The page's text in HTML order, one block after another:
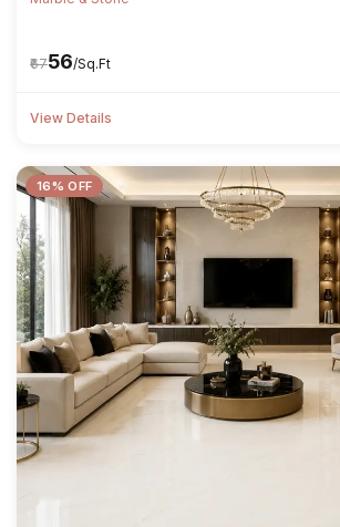
₹67₹56/Sq.Ft
View Details
16% OFF